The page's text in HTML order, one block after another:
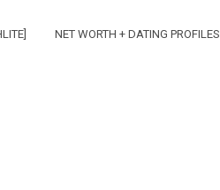
NET WORTH + DATING PROFILES